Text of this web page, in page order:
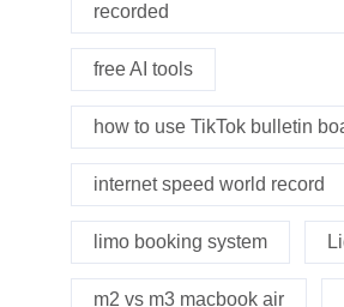
recorded
free AI tools
how to use TikTok bulletin
internet speed world record
limo booking system
m2 vs m3 macbook air